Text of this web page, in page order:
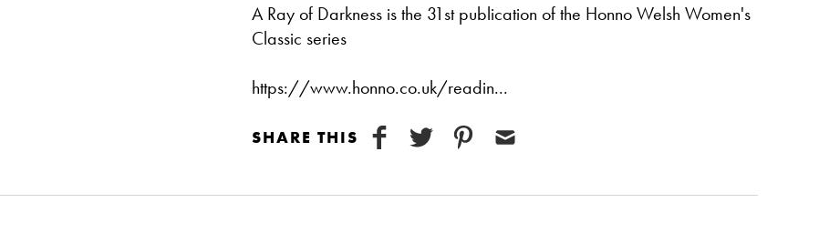
A Ray of Darkness is the 31st publication of the Honno Welsh Women's
Classic series
https://www.honno.co.uk/readin...
SHARE THIS